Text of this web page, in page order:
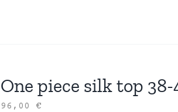
One piece silk top 38-
96,00€